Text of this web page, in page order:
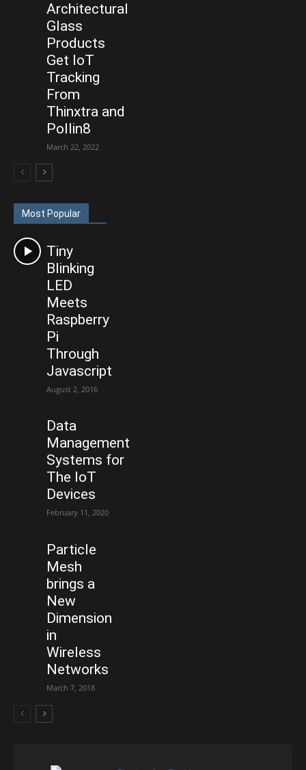
Architectural
Glass
Products
Get IoT
Tracking
From
Thinxtra and
Pollin8
March 22, 2022
Most Popular
Tiny
Blinking
LED
Meets
Raspberry
Pi
Through
Javascript
August 2, 2016
Data
Management
Systems for
The IoT
Devices
February 11, 2020
Particle
Mesh
brings a
New
Dimension
in
Wireless
Networks
March 7, 2018